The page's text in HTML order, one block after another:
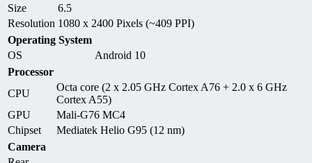
Size
6.5
Resolution 1080 x 2400 Pixels (~409 PPI)
Operating System
OS
Android 10
Processor
CPU
Octa core (2 x 2.05 GHz Cortex A76 + 2.0 x 6 GHz
Cortex A55)
GPU
Mali-G76 MC4
Chipset
Mediatek Helio G95 (12 nm)
Camera